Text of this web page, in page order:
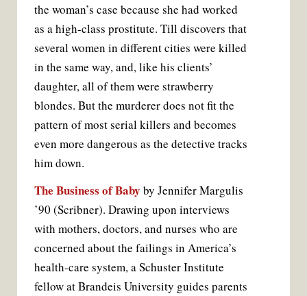
the woman’s case because she had worked
as a high-class prostitute. Till discovers that
several women in different cities were killed
in the same way, and, like his clients’
daughter, all of them were strawberry
blondes. But the murderer does not fit the
pattern of most serial killers and becomes
even more dangerous as the detective tracks
him down.
The Business of Baby by Jennifer Margulis
’90 (Scribner). Drawing upon interviews
with mothers, doctors, and nurses who are
concerned about the failings in America’s
health-care system, a Schuster Institute
fellow at Brandeis University guides parents